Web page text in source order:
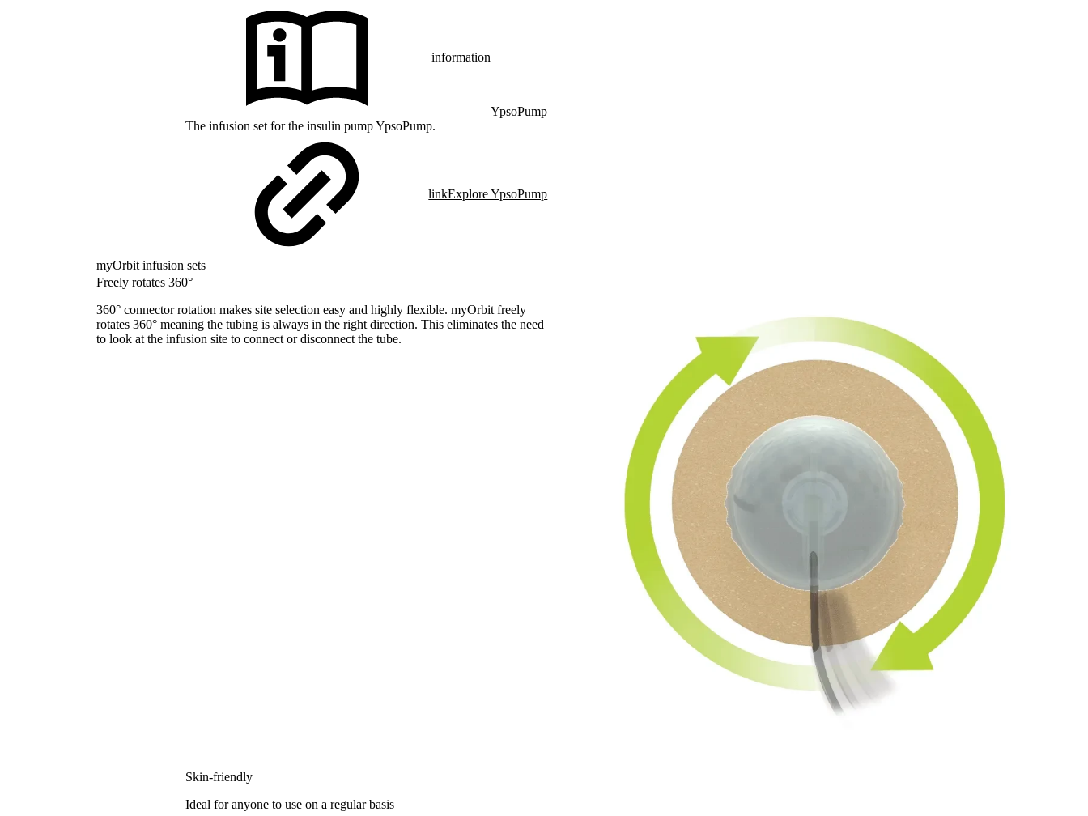
information
YpsoPump
The infusion set for the insulin pump YpsoPump.
linkExplore YpsoPump
myOrbit infusion sets
Freely rotates 360°
360° connector rotation makes site selection easy and highly flexible. myOrbit freely
rotates 360° meaning the tubing is always in the right direction. This eliminates the need
to look at the infusion site to connect or disconnect the tube.
Skin-friendly
Ideal for anyone to use on a regular basis